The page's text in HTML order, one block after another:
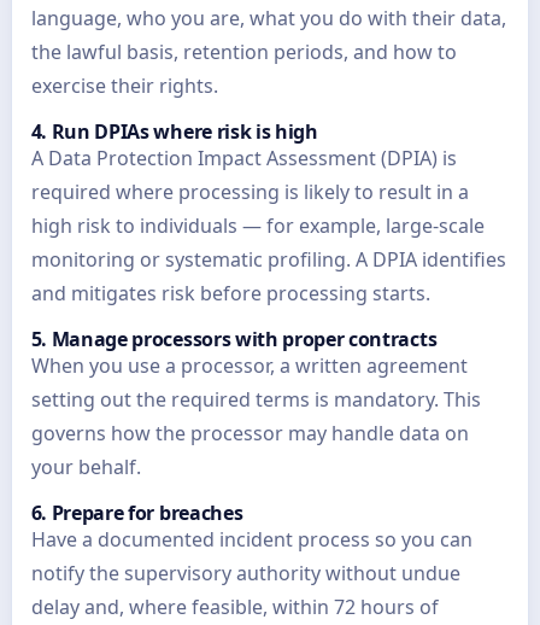
language, who you are, what you do with their data,
the lawful basis, retention periods, and how to
exercise their rights.
4. Run DPIAs where risk is high
A Data Protection Impact Assessment (DPIA) is
required where processing is likely to result in a
high risk to individuals — for example, large-scale
monitoring or systematic profiling. A DPIA identifies
and mitigates risk before processing starts.
5. Manage processors with proper contracts
When you use a processor, a written agreement
setting out the required terms is mandatory. This
governs how the processor may handle data on
your behalf.
6. Prepare for breaches
Have a documented incident process so you can
notify the supervisory authority without undue
delay and, where feasible, within 72 hours of